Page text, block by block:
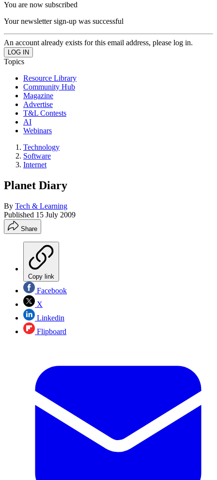
You are now subscribed
Your newsletter sign-up was successful
An account already exists for this email address, please log in.
Topics
Resource Library
Community Hub
Magazine
Advertise
T&L Contests
AI
Webinars
Technology
Software
Internet
Planet Diary
By Tech & Learning
Published 15 July 2009
Share
Copy link
Facebook
X
Linkedin
Flipboard